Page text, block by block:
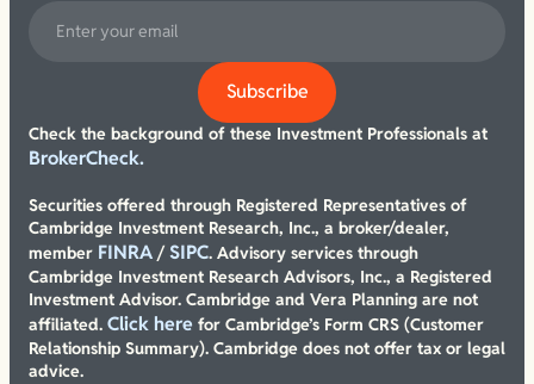
Check the background of these Investment Professionals at
BrokerCheck.
Securities offered through Registered Representatives of
Cambridge Investment Research, Inc., a broker/dealer,
member FINRA/ SIPC. Advisory services through
Cambridge Investment Research Advisors, Inc., a Registered
Investment Advisor. Cambridge and Vera Planning are not
affiliated. Click here for Cambridge’s Form CRS (Customer
Relationship Summary). Cambridge does not offer tax or legal
advice.